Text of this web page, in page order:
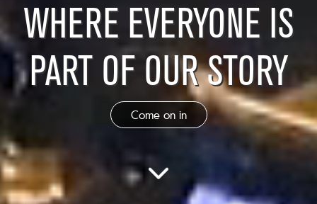
WHERE EVERYONE IS
PART OF OUR STORY
Come on in